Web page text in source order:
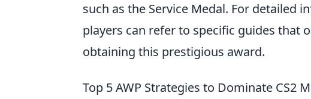
such as the Service Medal. For detailed
players can refer to specific guides that
obtaining this prestigious award.
Top 5 AWP Strategies to Dominate CS2